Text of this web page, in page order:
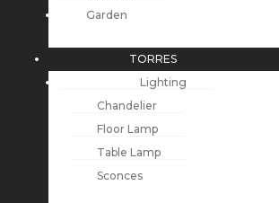
Garden
TORRES
Lighting
Chandelier
Floor Lamp
Table Lamp
Sconces